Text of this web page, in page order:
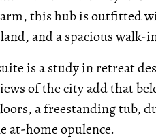
this hub is outfitted
and a spacious walk-
is a study in retreat
of the city add that
a freestanding tub,
at-home opulence.